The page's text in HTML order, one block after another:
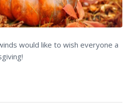
would like to wish everyone a